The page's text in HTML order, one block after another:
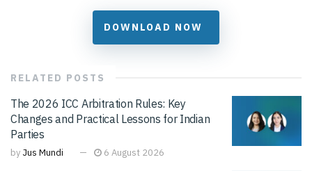
DOWNLOAD NOW
RELATED POSTS
The 2026 ICC Arbitration Rules: Key
Changes and Practical Lessons for Indian
Parties
by Jus Mundi 6 August 2026